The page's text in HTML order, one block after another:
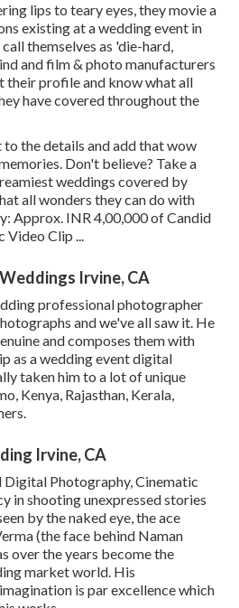
lips to teary eyes, they movie a
existing at a wedding event in
themselves as 'die-hard,
and film & photo manufacturers
their profile and know what all
have covered throughout the
to the details and add that wow
Don't believe? Take a
weddings covered by
all wonders they can do with
Approx. INR 4,00,000 of Candid
Video Clip ...
Irvine, CA
professional photographer
and we've all saw it. He
and composes them with
as a wedding event digital
taken him to a lot of unique
Kenya, Rajasthan, Kerala,
Irvine, CA
Digital Photography, Cinematic
in shooting unexpressed stories
by the naked eye, the ace
(the face behind Naman
over the years become the
market world. His
is par excellence which